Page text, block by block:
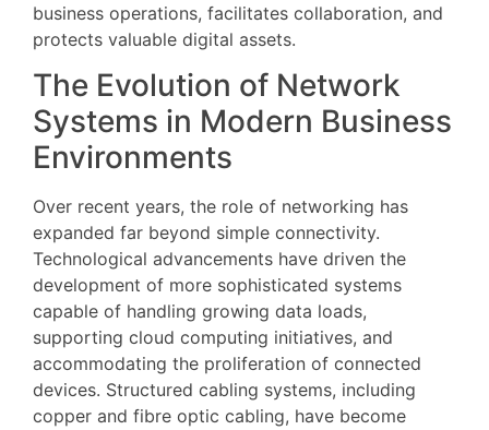
business operations, facilitates collaboration, and
protects valuable digital assets.
The Evolution of Network
Systems in Modern Business
Environments
Over recent years, the role of networking has
expanded far beyond simple connectivity.
Technological advancements have driven the
development of more sophisticated systems
capable of handling growing data loads,
supporting cloud computing initiatives, and
accommodating the proliferation of connected
devices. Structured cabling systems, including
copper and fibre optic cabling, have become